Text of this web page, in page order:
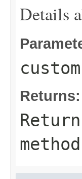
Details
Returns: